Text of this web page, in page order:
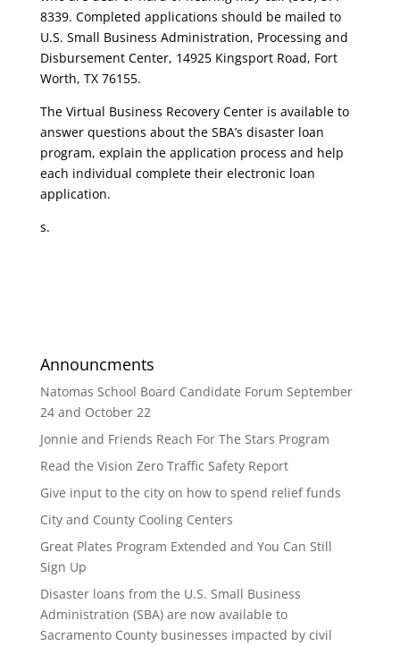
8339. Completed applications should be mailed to
U.S. Small Business Administration, Processing and
Disbursement Center, 14925 Kingsport Road, Fort
Worth, TX 76155.
The Virtual Business Recovery Center is available to
answer questions about the SBA’s disaster loan
program, explain the application process and help
each individual complete their electronic loan
application.
s.
Announcments
Natomas School Board Candidate Forum September
24 and October 22
Jonnie and Friends Reach For The Stars Program
Read the Vision Zero Traffic Safety Report
Give input to the city on how to spend relief funds
City and County Cooling Centers
Great Plates Program Extended and You Can Still
Sign Up
Disaster loans from the U.S. Small Business
Administration (SBA) are now available to
Sacramento County businesses impacted by civil